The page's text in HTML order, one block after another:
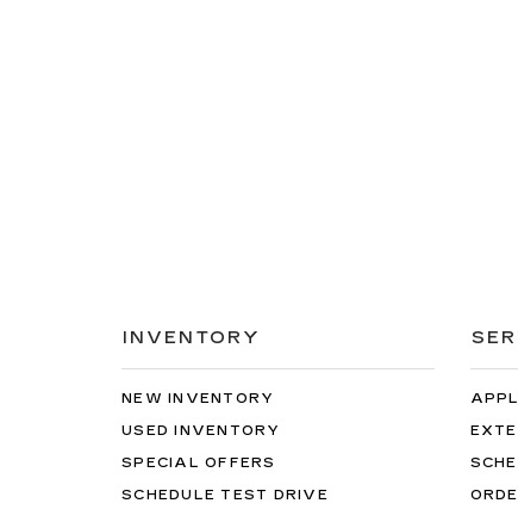
INVENTORY
NEW INVENTORY
USED INVENTORY
SPECIAL OFFERS
SCHEDULE TEST DRIVE